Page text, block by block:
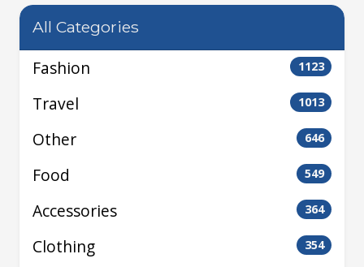
All Categories
Fashion 1123
Travel 1013
Other 646
Food 549
Accessories 364
Clothing 354